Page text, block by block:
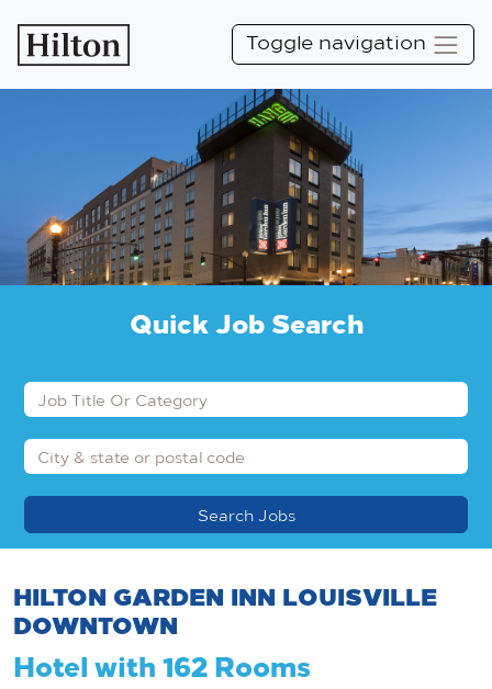
Toggle navigation
Quick Job Search
HILTON GARDEN INN LOUISVILLE
DOWNTOWN
Hotel with 162 Rooms